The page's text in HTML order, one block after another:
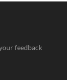
feedback